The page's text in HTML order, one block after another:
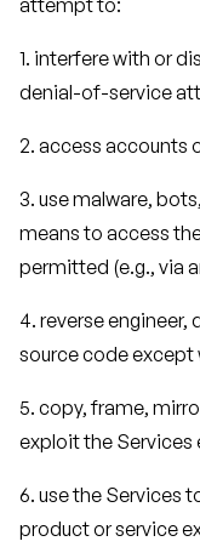
attempt to:
1. interfere with or
denial-of-service
2. access accounts
3. use malware,
means to access
permitted (e.g., via
4. reverse
source code except
5. copy, frame,
exploit the Services
6. use the Services
product or service